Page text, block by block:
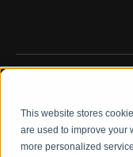
This website stores
are used to improve your
more personalized
LEGAL NOTICE
QUALITY